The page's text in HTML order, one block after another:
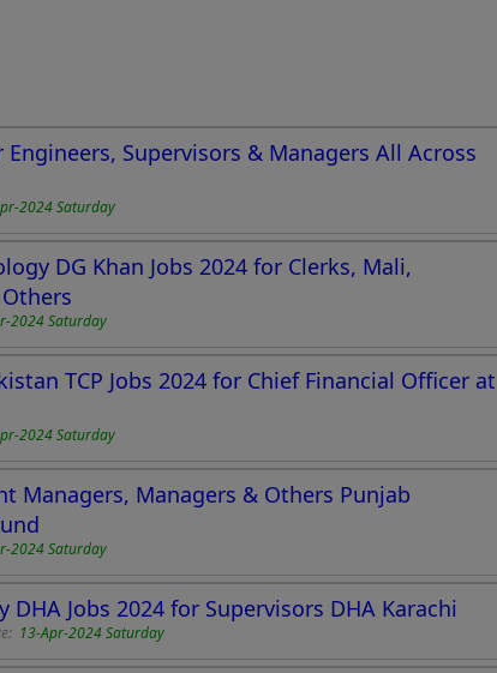
Engineers, Supervisors & Managers All Across
2024 Saturday
DG Khan Jobs 2024 for Clerks, Mali,
2024 Saturday
TCP Jobs 2024 for Chief Financial Officer at
2024 Saturday
Managers, Managers & Others Punjab
2024 Saturday
Jobs 2024 for Supervisors DHA Karachi
13-Apr-2024 Saturday